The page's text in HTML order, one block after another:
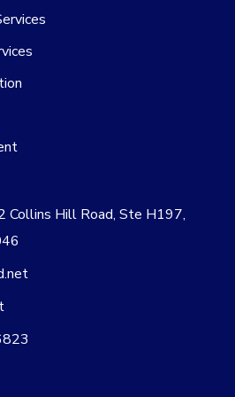
Collins Hill Road, Ste H197,